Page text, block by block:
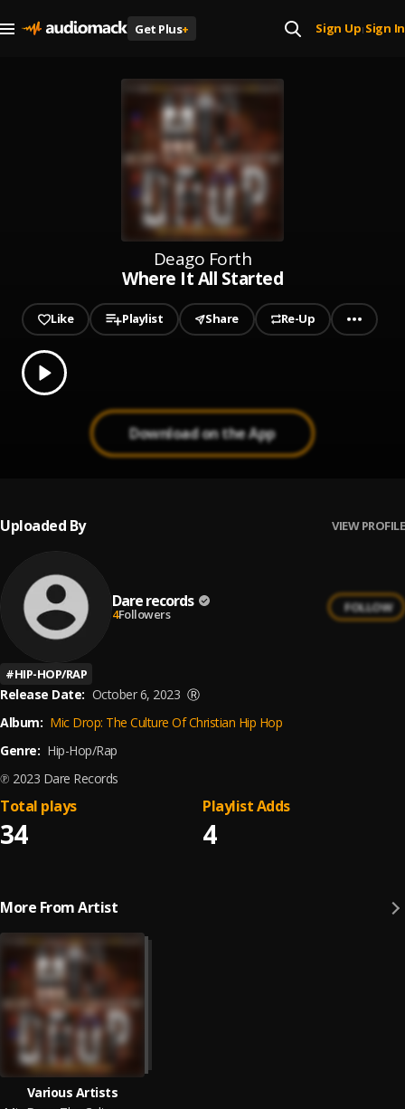
Get Plus+ Sign Up| Sign In
Deago Forth
Where It All Started
Like Playlist Share Re-Up
Play
0.00
Download on the App
Uploaded By VIEW PROFILE
Dare records
4Followers FOLLOW
#HIP-HOP/RAP
Release Date: October 6, 2023 Ⓡ
Album: Mic Drop: The Culture Of Christian Hip Hop
Genre: Hip-Hop/Rap
℗ 2023 Dare Records
34
Total plays
4
Playlist Adds
More From Artist
Various Artists